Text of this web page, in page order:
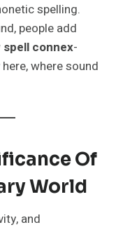
spelling.
people add
spell connex-
where sound
Of
World
and